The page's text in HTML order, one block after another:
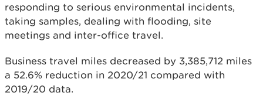
responding to serious environmental incidents,
taking samples, dealing with flooding, site
meetings and inter-office travel.
Business travel miles decreased by 3,385,712 miles
a 52.6% reduction in 2020/21 compared with
2019/20 data.